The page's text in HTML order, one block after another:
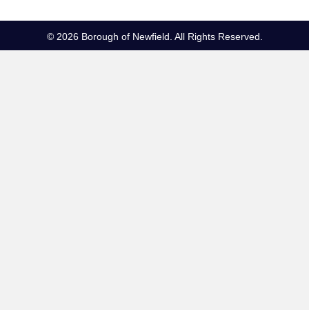
© 2026 Borough of Newfield. All Rights Reserved.